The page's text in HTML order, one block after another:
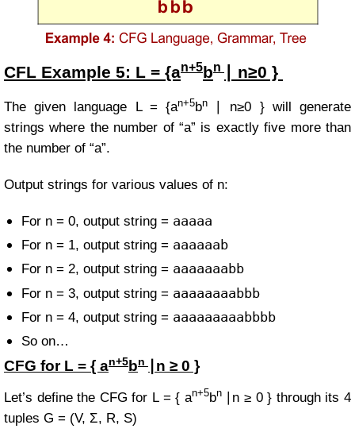
CFL Example 5: L = {an+5bn ∣ n≥0 }
The given language L ={an+5bn ∣ n≥0 } will generate
strings where the number of “a” is exactly five more than
the number of “a”.
Output strings for various values of n:
For n = 0, output string = aaaaa
For n = 1, output string = aaaaaab
For n = 2, output string = aaaaaaabb
For n = 3, output string = aaaaaaaabbb
For n = 4, output string = aaaaaaaaabbbb
So on…
CFG for L = { an+5bn ∣n ≥ 0 }
Let’s define the CFG for L = { an+5bn ∣n ≥ 0 } through its 4
tuples G = (V, Σ, R, S)